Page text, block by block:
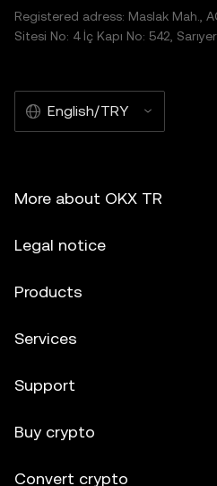
Registered adress: Maslak Mah.,
Sitesi No: 4 İç Kapı No: 542,
English/TRY
More about OKX TR
Legal notice
Products
Services
Support
Buy crypto
Convert crypto